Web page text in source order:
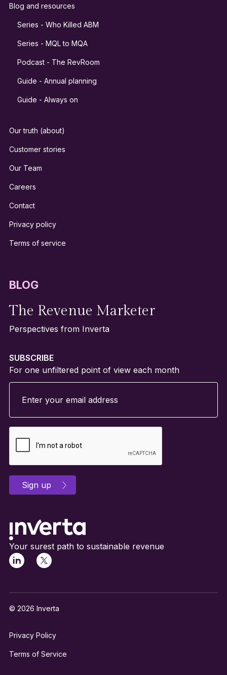
Blog and resources
Series - Who Killed ABM
Series - MQL to MQA
Podcast - The RevRoom
Guide - Annual planning
Guide - Always on
Our truth (about)
Customer stories
Our Team
Careers
Contact
Privacy policy
Terms of service
BLOG
The Revenue Marketer
Perspectives from Inverta
SUBSCRIBE
For one unfiltered point of view each month
Your surest path to sustainable revenue
© 2026 Inverta
Privacy Policy
Terms of Service